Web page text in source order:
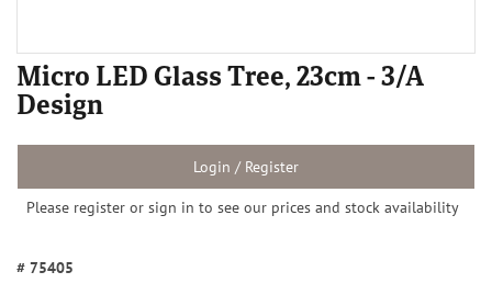
Micro LED Glass Tree, 23cm - 3/A
Design
Login / Register
Please register or sign in to see our prices and stock availability
# 75405